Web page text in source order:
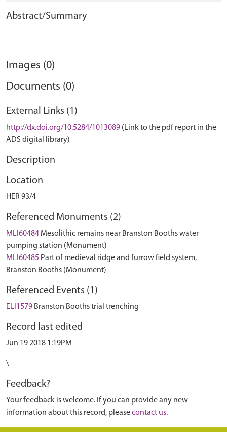
Abstract/Summary
Images (0)
Documents (0)
External Links (1)
http://dx.doi.org/10.5284/1013089 (Link to the pdf report in the
ADS digital library)
Description
Location
HER 93/4
Referenced Monuments (2)
MLI60484 Mesolithic remains near Branston Booths water
pumping station (Monument)
MLI60485 Part of medieval ridge and furrow field system,
Branston Booths (Monument)
Referenced Events (1)
ELI1579 Branston Booths trial trenching
Record last edited
Jun 19 2018 1:19PM
\
Feedback?
Your feedback is welcome. If you can provide any new
information about this record, pleasecontact us.